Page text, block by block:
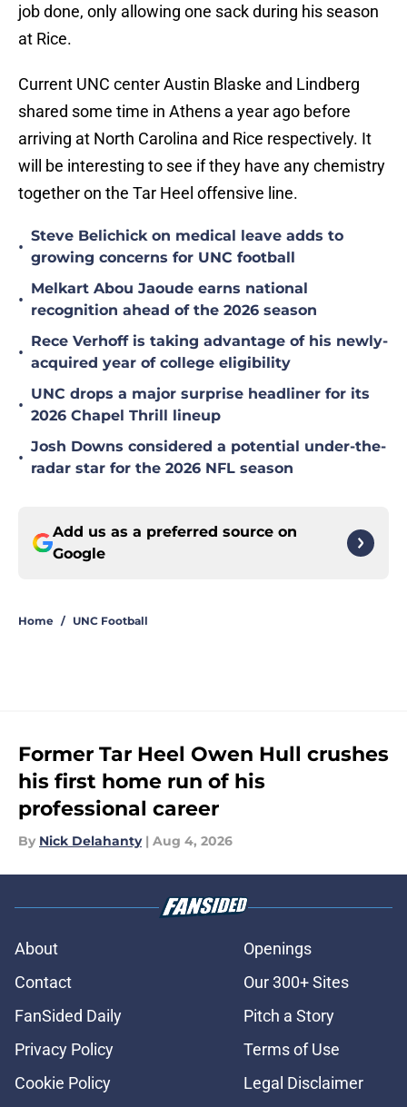
job done, only allowing one sack during his season
at Rice.
Current UNC center Austin Blaske and Lindberg
shared some time in Athens a year ago before
arriving at North Carolina and Rice respectively. It
will be interesting to see if they have any chemistry
together on the Tar Heel offensive line.
•
Steve Belichick on medical leave adds to
growing concerns for UNC football
•
Melkart Abou Jaoude earns national
recognition ahead of the 2026 season
•
Rece Verhoff is taking advantage of his newly-
acquired year of college eligibility
•
UNC drops a major surprise headliner for its
2026 Chapel Thrill lineup
•
Josh Downs considered a potential under-the-
radar star for the 2026 NFL season
Add us as a preferred source on
Google
Home / UNC Football
Former Tar Heel Owen Hull crushes
his first home run of his
professional career
By Nick Delahanty | Aug 4, 2026
About
Openings
Contact
Our 300+ Sites
FanSided Daily
Pitch a Story
Privacy Policy
Terms of Use
Cookie Policy
Legal Disclaimer